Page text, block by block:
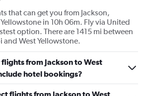
that can get you from Jackson,
in 10h 06m. Fly via United
option. There are 1415 mi between
and West Yellowstone.
from Jackson to West
hotel bookings?
flights from Jackson to West